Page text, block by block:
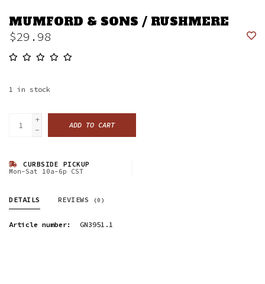
MUMFORD & SONS / RUSHMERE
$29.98
1 in stock
+
-
ADD TO CART
CURBSIDE PICKUP
Mon-Sat 10a-6p CST
DETAILS REVIEWS (0)
Article number: GN3951.1